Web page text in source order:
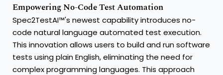
Empowering No-Code Test Automation
Spec2TestAI™'s newest capability introduces no-
code natural language automated test execution.
This innovation allows users to build and run software
tests using plain English, eliminating the need for
complex programming languages. This approach